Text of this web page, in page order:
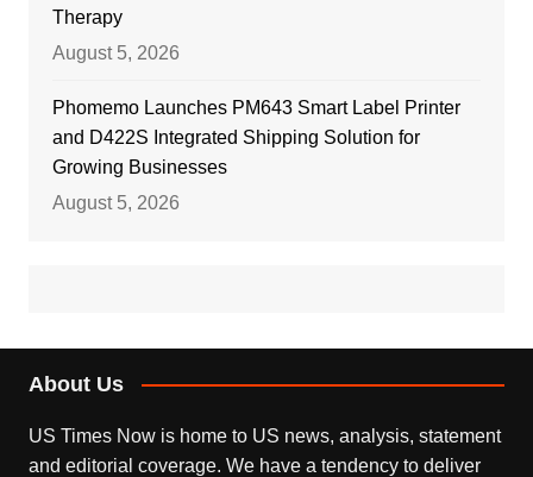
Therapy
August 5, 2026
Phomemo Launches PM643 Smart Label Printer
and D422S Integrated Shipping Solution for
Growing Businesses
August 5, 2026
About Us
US Times Now is home to US news, analysis, statement
and editorial coverage. We have a tendency to deliver